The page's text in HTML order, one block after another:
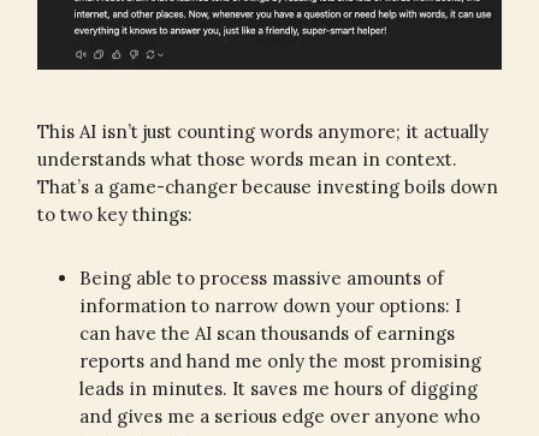
This AI isn’t just counting words anymore; it actually
understands what those words mean in context.
That’s a game-changer because investing boils down
to two key things:
Being able to process massive amounts of
information to narrow down your options: I
can have the AI scan thousands of earnings
reports and hand me only the most promising
leads in minutes. It saves me hours of digging
and gives me a serious edge over anyone who